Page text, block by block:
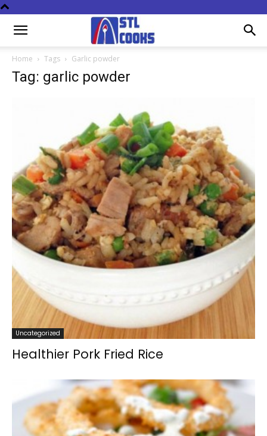
Home Tags Garlic powder
Tag: garlic powder
Uncategorized
Healthier Pork Fried Rice